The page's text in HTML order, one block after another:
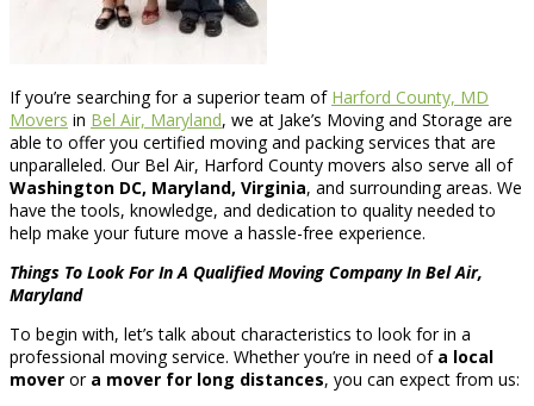
If you’re searching for a superior team of Harford County, MD
Movers in Bel Air, Maryland, we at Jake’s Moving and Storage are
able to offer you certified moving and packing services that are
unparalleled. Our Bel Air, Harford County movers also serve all of
Washington DC, Maryland, Virginia, and surrounding areas. We
have the tools, knowledge, and dedication to quality needed to
help make your future move a hassle-free experience.
Things To Look For In A Qualified Moving Company In Bel Air,
Maryland
To begin with, let’s talk about characteristics to look for in a
professional moving service. Whether you’re in need of a local
mover or a mover for long distances, you can expect from us: